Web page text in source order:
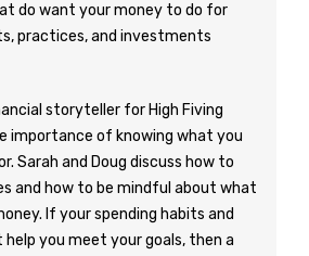
do want your money to do for
practices, and investments
storyteller for High Fiving
importance of knowing what you
Sarah and Doug discuss how to
and how to be mindful about what
If your spending habits and
you meet your goals, then a